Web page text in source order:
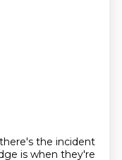
the incident
is when they're